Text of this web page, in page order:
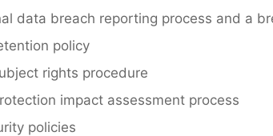
data breach reporting process and a
policy
rights procedure
impact assessment process
policies